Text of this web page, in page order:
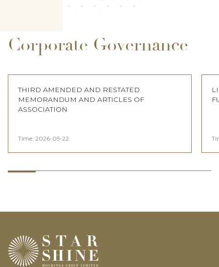
Corporate Governance
THIRD AMENDED AND RESTATED
MEMORANDUM AND ARTICLES OF
ASSOCIATION
Time: 2026-05-22